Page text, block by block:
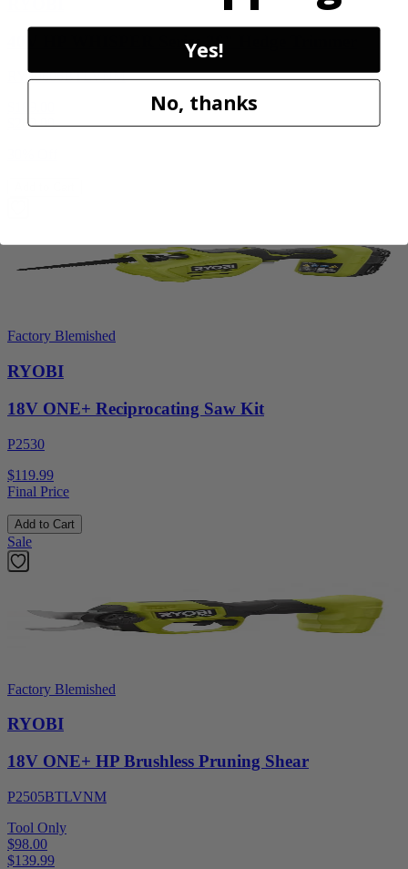
40V HP WHISPER Series 26" Hedge Trimmer
RY40606BTLVNM
269.99
Factory Blemished
RYOBI
18V ONE+ Reciprocating Saw Kit
P2530
$119.99
Final Price
Add to Cart
Sale
Factory Blemished
RYOBI
18V ONE+ HP Brushless Pruning Shear
P2505BTLVNM
Tool Only
$98.00
$139.99
Yes!
No, thanks